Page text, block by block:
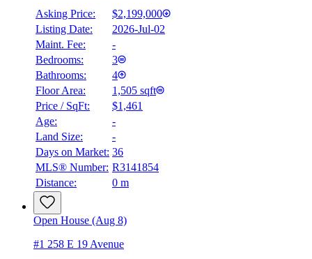
Asking Price:
$2,199,000
Listing Date:
2026-Jul-02
Maint. Fee:
-
Bedrooms:
3
Bathrooms:
4
Floor Area:
1,505 sqft
Price / SqFt:
$1,461
Age:
-
Land Size:
-
Days on Market: 36
MLS® Number: R3141854
Distance:
0 m
Open House (Aug 8)
#1 258 E 19 Avenue